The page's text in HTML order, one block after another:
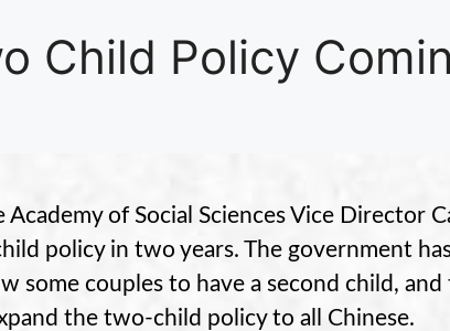
Child Policy
of Social Sciences Vice Director
policy in two years. The government
some couples to have a second child,
the two-child policy to all Chinese.